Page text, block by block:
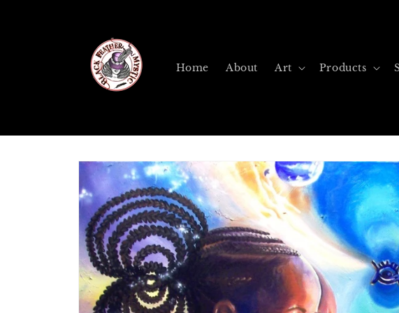
Home About Art Products
Skip to
product
information